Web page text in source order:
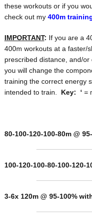
these workouts or if you
check out my 400m
IMPORTANT: If you are a
400m workouts at a faster/
prescribed distance, and/
you will change the
training the correct energy
intended to train. Key: ‘ =
80-100-120-100-80m @
100-120-100-80-100-120-
3-6x 120m @ 95-100%